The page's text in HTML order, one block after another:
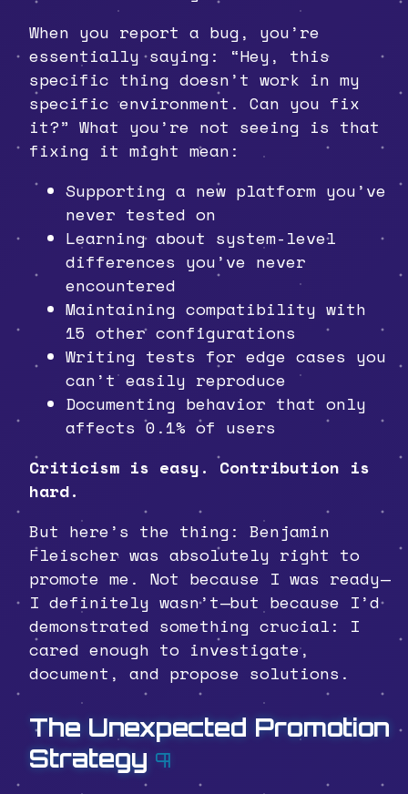
When you report a bug, you’re
essentially saying: “Hey, this
specific thing doesn’t work in my
specific environment. Can you fix
it?” What you’re not seeing is that
fixing it might mean:
Supporting a new platform you’ve
never tested on
Learning about system-level
differences you’ve never
encountered
Maintaining compatibility with
15 other configurations
Writing tests for edge cases you
can’t easily reproduce
Documenting behavior that only
affects 0.1% of users
Criticism is easy. Contribution is
hard.
But here’s the thing: Benjamin
Fleischer was absolutely right to
promote me. Not because I was ready—
I definitely wasn’t—but because I’d
demonstrated something crucial: I
cared enough to investigate,
document, and propose solutions.
The Unexpected Promotion
Strategy ¶